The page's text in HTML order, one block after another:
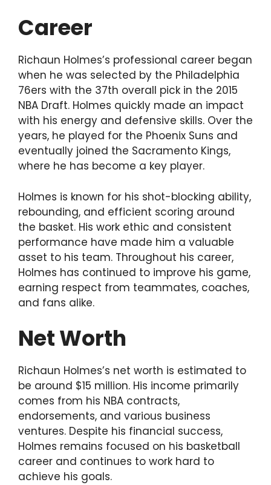
Career
Richaun Holmes’s professional career began
when he was selected by the Philadelphia
76ers with the 37th overall pick in the 2015
NBA Draft. Holmes quickly made an impact
with his energy and defensive skills. Over the
years, he played for the Phoenix Suns and
eventually joined the Sacramento Kings,
where he has become a key player.
Holmes is known for his shot-blocking ability,
rebounding, and efficient scoring around
the basket. His work ethic and consistent
performance have made him a valuable
asset to his team. Throughout his career,
Holmes has continued to improve his game,
earning respect from teammates, coaches,
and fans alike.
Net Worth
Richaun Holmes’s net worth is estimated to
be around $15 million. His income primarily
comes from his NBA contracts,
endorsements, and various business
ventures. Despite his financial success,
Holmes remains focused on his basketball
career and continues to work hard to
achieve his goals.